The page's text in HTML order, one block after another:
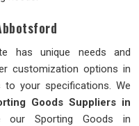
has unique needs and
customization options in
your specifications. We
Goods Suppliers in
our Sporting Goods in